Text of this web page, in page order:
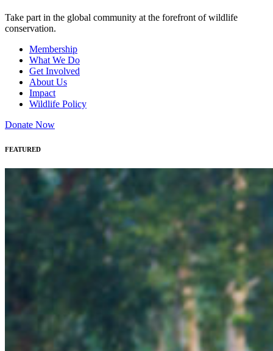
Take part in the global community at the forefront of wildlife
conservation.
Membership
What We Do
Get Involved
About Us
Impact
Wildlife Policy
Donate Now
FEATURED